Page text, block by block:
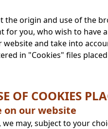
the origin and use of the
for you, who wish to have
and take into
in "Cookies" files
OF COOKIES
on our website
may, subject to your